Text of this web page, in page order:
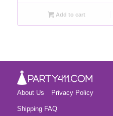
Add to cart
About Us Privacy Policy
Shipping FAQ